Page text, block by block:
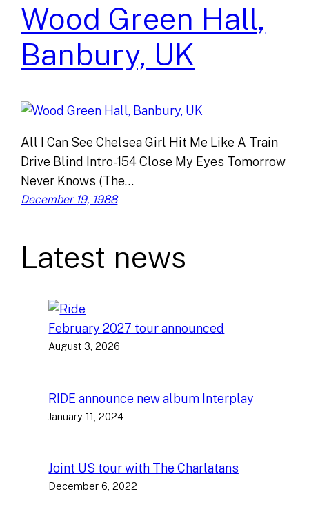
Wood Green Hall,
Banbury, UK
All I Can See Chelsea Girl Hit Me Like A Train
Drive Blind Intro-154 Close My Eyes Tomorrow
Never Knows (The…
December 19, 1988
Latest news
February 2027 tour announced
August 3, 2026
RIDE announce new album Interplay
January 11, 2024
Joint US tour with The Charlatans
December 6, 2022